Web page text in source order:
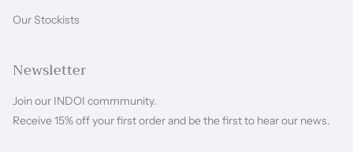
Our Stockists
Newsletter
Join our INDOI commmunity.
Receive 15% off your first order and be the first to hear our news.